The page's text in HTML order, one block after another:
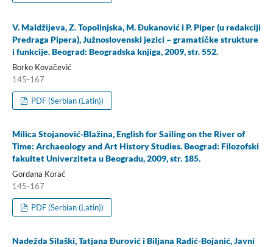
V. Maldžijeva, Z. Topolinjska, M. Đukanović i P. Piper (u redakciji
Predraga Pipera), Južnoslovenski jezici – gramatičke strukture
i funkcije. Beograd: Beogradska knjiga, 2009, str. 552.
Borko Kovačević
145-167
PDF (Serbian (Latin))
Milica Stojanović-Blažina, English for Sailing on the River of
Time: Archaeology and Art History Studies. Beograd: Filozofski
fakultet Univerziteta u Beogradu, 2009, str. 185.
Gordana Korać
145-167
PDF (Serbian (Latin))
Nadežda Silaški, Tatjana Đurović i Biljana Radić-Bojanić, Javni